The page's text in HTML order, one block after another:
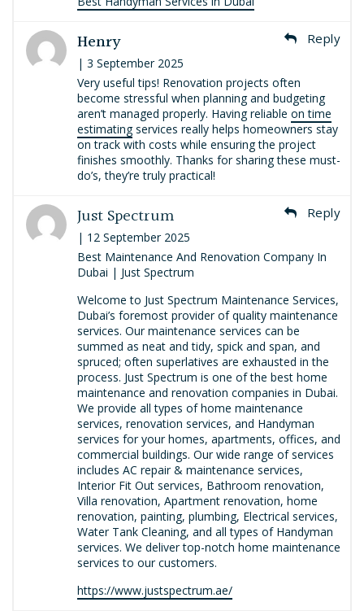
Henry
| 3 September 2025
Reply
Very useful tips! Renovation projects often
become stressful when planning and budgeting
aren’t managed properly. Having reliable on time
estimatingservices really helps homeowners stay
on track with costs while ensuring the project
finishes smoothly. Thanks for sharing these must-
do’s, they’re truly practical!
Just Spectrum
| 12 September 2025
Reply
Best Maintenance And Renovation Company In
Dubai | Just Spectrum
Welcome to Just Spectrum Maintenance Services,
Dubai’s foremost provider of quality maintenance
services. Our maintenance services can be
summed as neat and tidy, spick and span, and
spruced; often superlatives are exhausted in the
process. Just Spectrum is one of the best home
maintenance and renovation companies in Dubai.
We provide all types of home maintenance
services, renovation services, and Handyman
services for your homes, apartments, offices, and
commercial buildings. Our wide range of services
includes AC repair & maintenance services,
Interior Fit Out services, Bathroom renovation,
Villa renovation, Apartment renovation, home
renovation, painting, plumbing, Electrical services,
Water Tank Cleaning, and all types of Handyman
services. We deliver top-notch home maintenance
services to our customers.
https://www.justspectrum.ae/